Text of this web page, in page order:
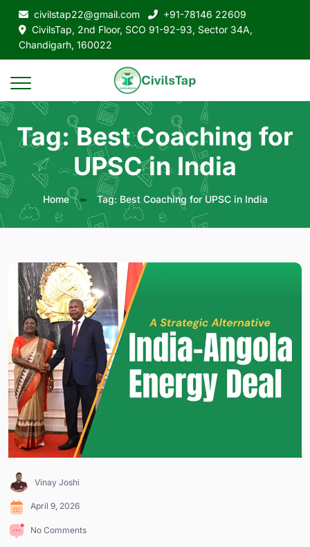
civilstap22@gmail.com
+91-78146 22609
CivilsTap, 2nd Floor, SCO 91-92-93, Sector 34A,
Chandigarh, 160022
Tag: Best Coaching for
UPSC in India
Home Tag: Best Coaching for UPSC in India
Vinay Joshi
April 9, 2026
No Comments